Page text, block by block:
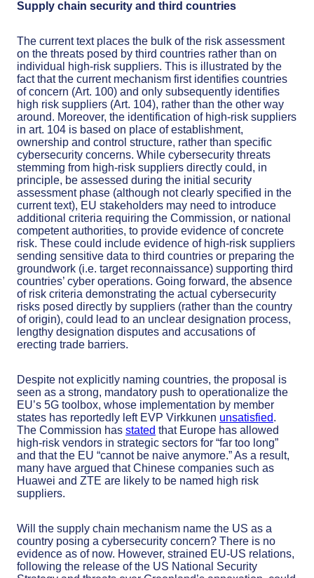
Supply chain security and third countries
The current text places the bulk of the risk assessment
on the threats posed by third countries rather than on
individual high-risk suppliers. This is illustrated by the
fact that the current mechanism first identifies countries
of concern (Art. 100) and only subsequently identifies
high risk suppliers (Art. 104), rather than the other way
around. Moreover, the identification of high-risk suppliers
in art. 104 is based on place of establishment,
ownership and control structure, rather than specific
cybersecurity concerns. While cybersecurity threats
stemming from high-risk suppliers directly could, in
principle, be assessed during the initial security
assessment phase (although not clearly specified in the
current text), EU stakeholders may need to introduce
additional criteria requiring the Commission, or national
competent authorities, to provide evidence of concrete
risk. These could include evidence of high-risk suppliers
sending sensitive data to third countries or preparing the
groundwork (i.e. target reconnaissance) supporting third
countries’ cyber operations. Going forward, the absence
of risk criteria demonstrating the actual cybersecurity
risks posed directly by suppliers (rather than the country
of origin), could lead to an unclear designation process,
lengthy designation disputes and accusations of
erecting trade barriers.
Despite not explicitly naming countries, the proposal is
seen as a strong, mandatory push to operationalize the
EU’s 5G toolbox, whose implementation by member
states has reportedly left EVP Virkkunen unsatisfied.
The Commission has stated that Europe has allowed
high-risk vendors in strategic sectors for “far too long”
and that the EU “cannot be naive anymore.” As a result,
many have argued that Chinese companies such as
Huawei and ZTE are likely to be named high risk
suppliers.
Will the supply chain mechanism name the US as a
country posing a cybersecurity concern? There is no
evidence as of now. However, strained EU-US relations,
following the release of the US National Security